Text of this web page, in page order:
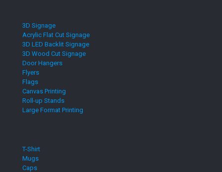
3D Signage
Acrylic Flat Cut Signage
3D LED Backlit Signage
3D Wood Cut Signage
Door Hangers
Flyers
Flags
Canvas Printing
Roll-up Stands
Large Format Printing
T-Shirt
Mugs
Caps